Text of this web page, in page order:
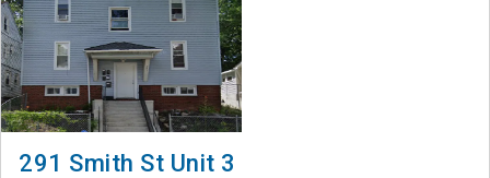
291 Smith St Unit 3